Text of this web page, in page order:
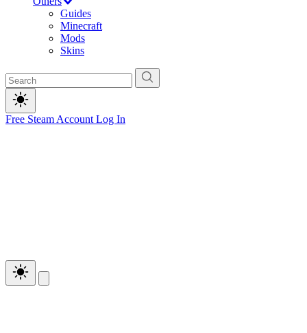
Guides
Minecraft
Mods
Skins
Free Steam Account Log In